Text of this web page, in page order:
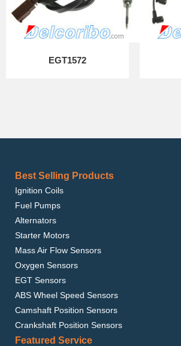
EGT1572
Best Selling Products
Ignition Coils
Fuel Pumps
Alternators
Starter Motors
Mass Air Flow Sensors
Oxygen Sensors
EGT Sensors
ABS Wheel Speed Sensors
Camshaft Position Sensors
Crankshaft Position Sensors
Featured Service